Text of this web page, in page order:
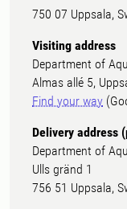
750 07 Uppsala,
Visiting address
Department of
Almas allé 5,
Find your way
Delivery address
Department of
Ulls gränd 1
756 51 Uppsala,